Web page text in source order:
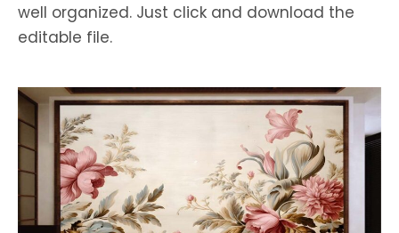
well organized. Just click and download the
editable file.